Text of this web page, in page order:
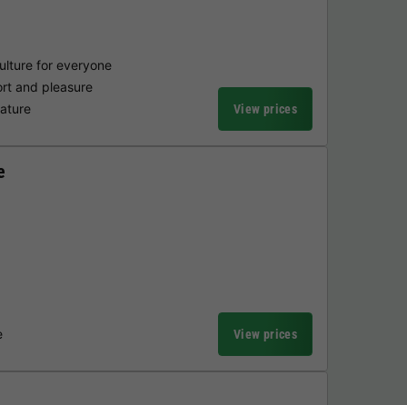
for everyone
and pleasure
View prices
View prices